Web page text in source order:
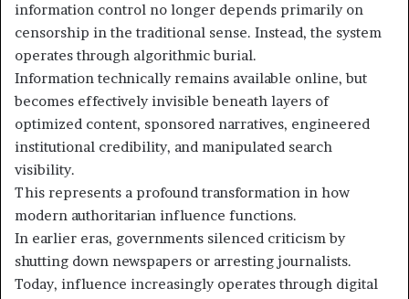
information control no longer depends primarily on
censorship in the traditional sense. Instead, the system
operates through algorithmic burial.
Information technically remains available online, but
becomes effectively invisible beneath layers of
optimized content, sponsored narratives, engineered
institutional credibility, and manipulated search
visibility.
This represents a profound transformation in how
modern authoritarian influence functions.
In earlier eras, governments silenced criticism by
shutting down newspapers or arresting journalists.
Today, influence increasingly operates through digital